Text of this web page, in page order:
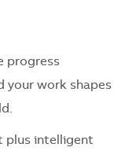
progress
your work shapes
plus intelligent